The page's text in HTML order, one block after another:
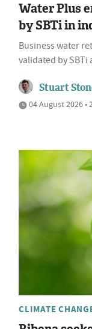
Water Plus
by SBTi in
Business water
validated by SBTi
Stuart
04 August 2026 •
CLIMATE